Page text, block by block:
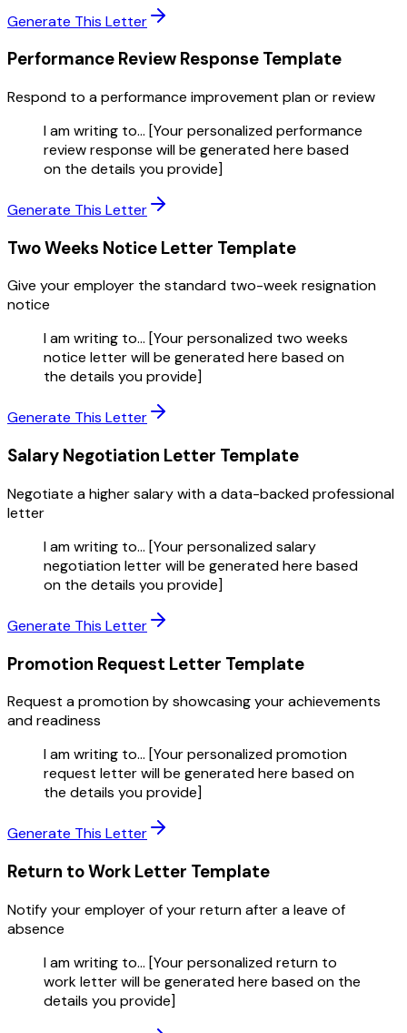
Generate This Letter
Performance Review Response Template
Respond to a performance improvement plan or review
I am writing to... [Your personalized performance
review response will be generated here based
on the details you provide]
Generate This Letter
Two Weeks Notice Letter Template
Give your employer the standard two-week resignation
notice
I am writing to... [Your personalized two weeks
notice letter will be generated here based on
the details you provide]
Generate This Letter
Salary Negotiation Letter Template
Negotiate a higher salary with a data-backed professional
letter
I am writing to... [Your personalized salary
negotiation letter will be generated here based
on the details you provide]
Generate This Letter
Promotion Request Letter Template
Request a promotion by showcasing your achievements
and readiness
I am writing to... [Your personalized promotion
request letter will be generated here based on
the details you provide]
Generate This Letter
Return to Work Letter Template
Notify your employer of your return after a leave of
absence
I am writing to... [Your personalized return to
work letter will be generated here based on the
details you provide]